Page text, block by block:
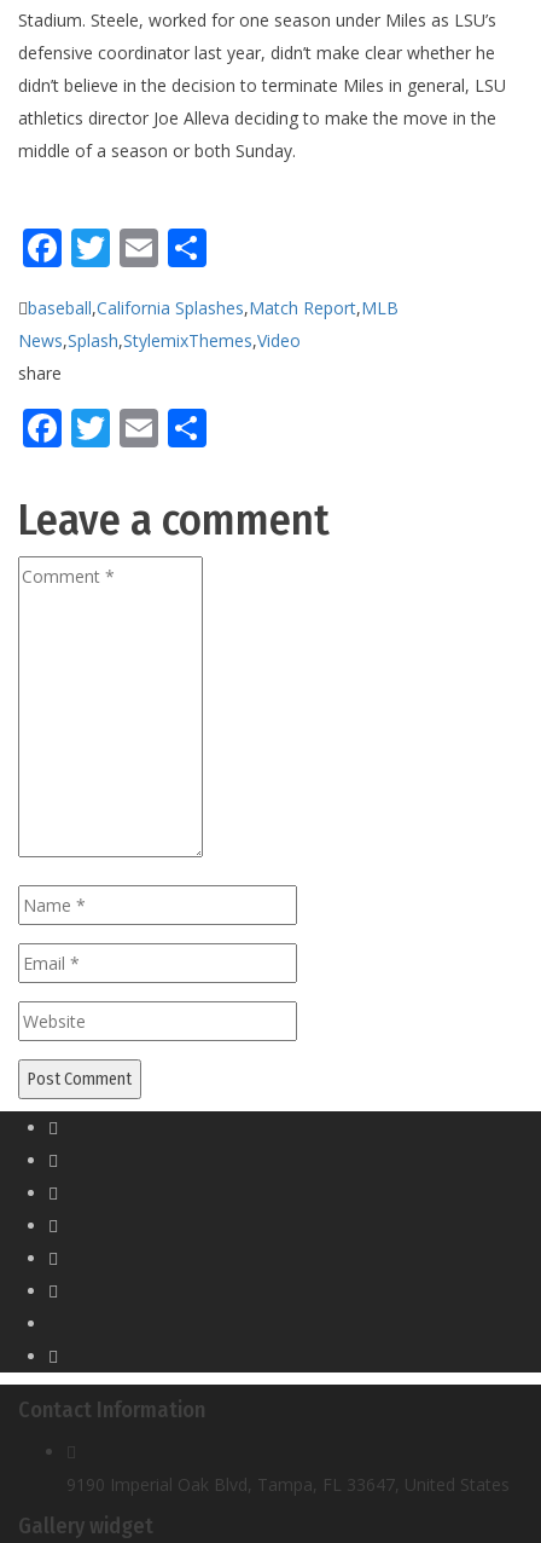
Stadium. Steele, worked for one season under Miles as LSU’s
defensive coordinator last year, didn’t make clear whether he
didn’t believe in the decision to terminate Miles in general, LSU
athletics director Joe Alleva deciding to make the move in the
middle of a season or both Sunday.
Facebook
Twitter
Email
baseball,California Splashes,Match Report,MLB
News,Splash,StylemixThemes,Video
share
Facebook
Twitter
Email
Leave a comment
Contact Information
9190 Imperial Oak Blvd, Tampa, FL 33647, United States
Gallery widget